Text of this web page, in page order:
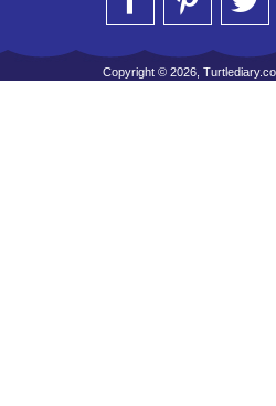
Copyright © 2026,